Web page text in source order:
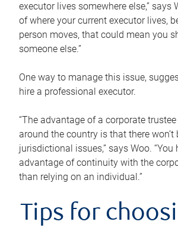
executor lives somewhere else,” says
of where your current executor lives,
person moves, that could mean you
someone else.”
One way to manage this issue,
hire a professional executor.
“The advantage of a corporate
around the country is that there won’t
jurisdictional issues,” says Woo. “You
advantage of continuity with the
than relying on an individual.”
Tips for